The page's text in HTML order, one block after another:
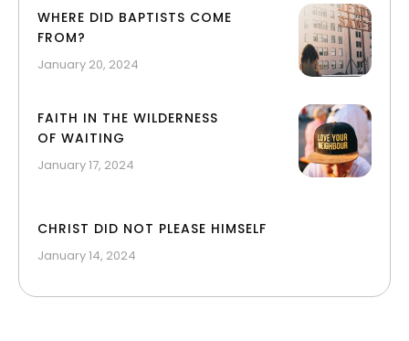
WHERE DID BAPTISTS COME
FROM?
January 20, 2024
FAITH IN THE WILDERNESS
OF WAITING
January 17, 2024
CHRIST DID NOT PLEASE HIMSELF
January 14, 2024